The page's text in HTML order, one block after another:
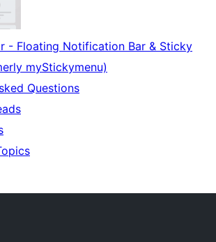
- Floating Notification Bar & Sticky
myStickymenu)
Questions